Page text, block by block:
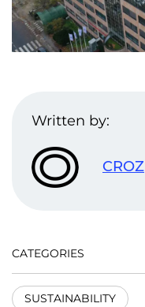
Written by:
CROZ
CATEGORIES
SUSTAINABILITY